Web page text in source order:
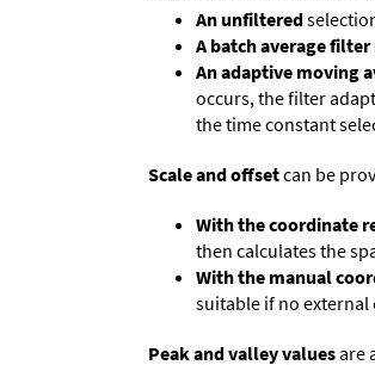
An unfiltered
A batch average filter
An adaptive moving
occurs, the filter
the time constant
Scale and offsetcan be
With the coordinate
then calculates the
With the manual
suitable if no
Peak and valley valuesare